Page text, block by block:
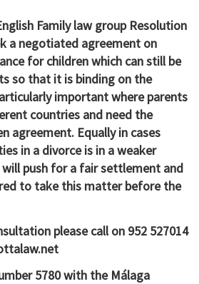
Family law group Resolution
a negotiated agreement on
for children which can still be
so that it is binding on the
important where parents
countries and need the
agreement. Equally in cases
in a divorce is in a weaker
push for a fair settlement and
to take this matter before the
please call on 952 527014
5780 with the Málaga